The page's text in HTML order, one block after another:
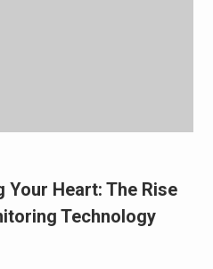
Your Heart: The Rise
Technology